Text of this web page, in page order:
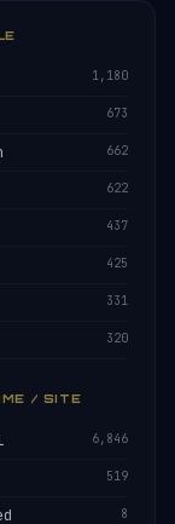
1,180
673
662
622
437
425
331
320
/ SITE
6,846
519
8